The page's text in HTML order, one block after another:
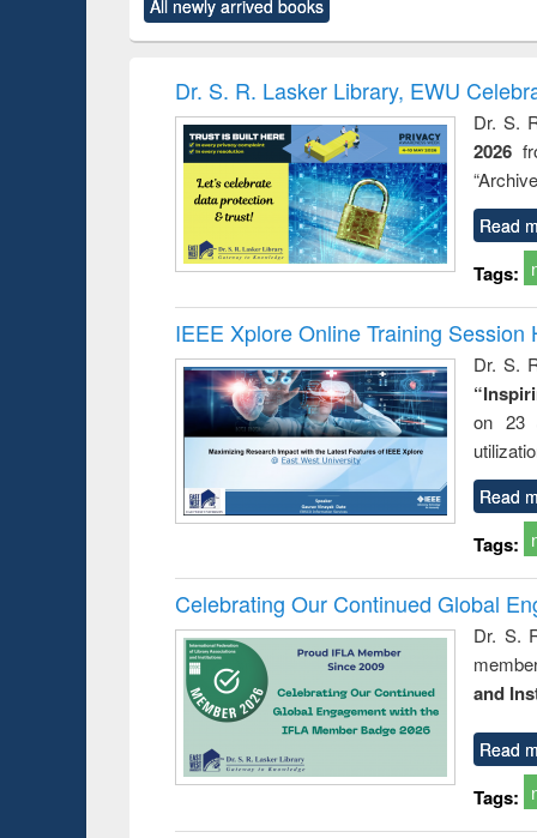
original content):
All newly arrived books
Dr. S. R. Lasker Library, EWU
Dr. S.
2026
Read
Tags:
IEEE Xplore Online Training Session
Dr. S.
on 23
Read
Tags:
Celebrating Our Continued Global
Dr. S.
and
Read
Tags: